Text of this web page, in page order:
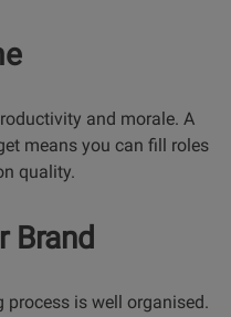
and morale. A
means you can fill roles
quality.
Brand
process is well organised.